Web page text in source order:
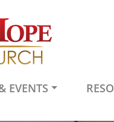
EVENTS